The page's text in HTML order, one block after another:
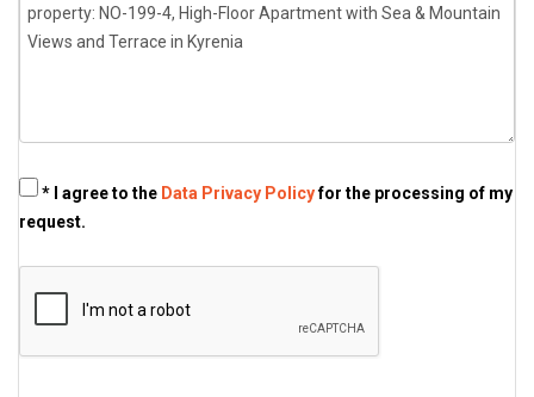
* I agree to the Data Privacy Policyfor the processing of my
request.